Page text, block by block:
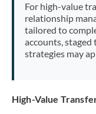
For high-value
relationship
tailored to
accounts, staged
strategies may
High-Value